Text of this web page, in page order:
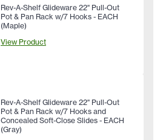
Rev-A-Shelf Glideware 22" Pull-Out
Pot & Pan Rack w/7 Hooks - EACH
(Maple)
View Product
Rev-A-Shelf Glideware 22" Pull-Out
Pot & Pan Rack w/7 Hooks and
Concealed Soft-Close Slides - EACH
(Gray)